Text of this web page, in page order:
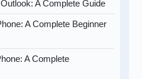
A Complete Guide
A Complete Beginner
A Complete